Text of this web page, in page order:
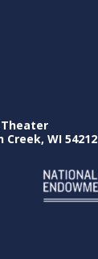
Theater
Creek, WI 54212